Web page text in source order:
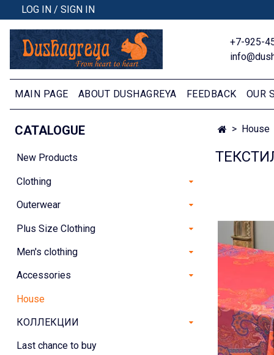
LOG IN / SIGN IN
+7-925-
MAIN PAGE ABOUT DUSHAGREYA FEEDBACK OUR
House
CATALOGUE
New Products
Clothing
Outerwear
Plus Size Clothing
Men's clothing
Accessories
House
КОЛЛЕКЦИИ
Last chance to buy